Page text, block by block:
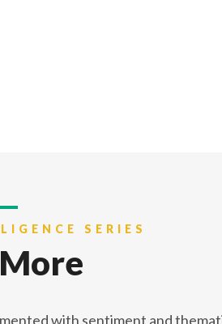
SERIES
with sentiment and